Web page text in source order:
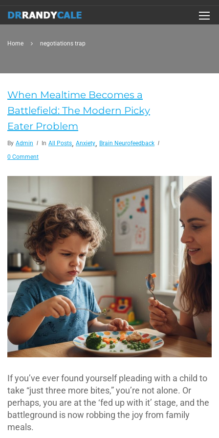
Home negotiations trap
When Mealtime Becomes a
Battlefield: The Modern Picky
Eater Problem
By Admin In All Posts, Anxiety, Brain Neurofeedback
0 Comment
If you’ve ever found yourself pleading with a child to
take “just three more bites,” you’re not alone. Or
perhaps, you are at the ‘fed up with it’ stage, and the
battleground is now robbing the joy from family
meals.